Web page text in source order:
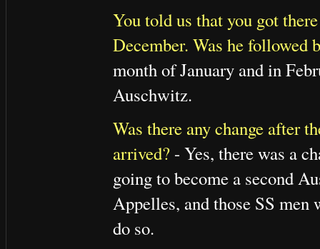
You told us that you got
December. Was he
month of January and in
Auschwitz.
Was there any change after
arrived? - Yes, there was a
going to become a second
Appelles, and those SS
do so.